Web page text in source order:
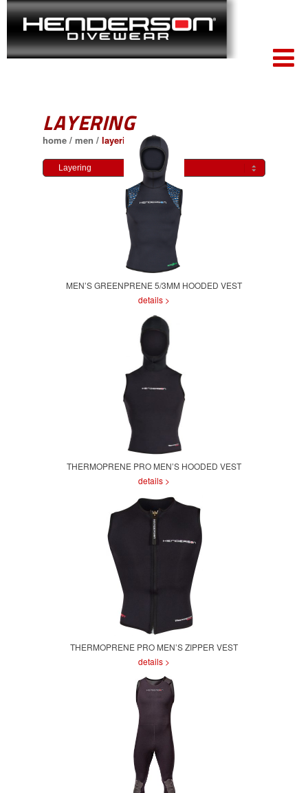
LAYERING
home / men / layering
MEN’S GREENPRENE 5/3MM HOODED VEST
details >
THERMOPRENE PRO MEN’S HOODED VEST
details >
THERMOPRENE PRO MEN’S ZIPPER VEST
details >